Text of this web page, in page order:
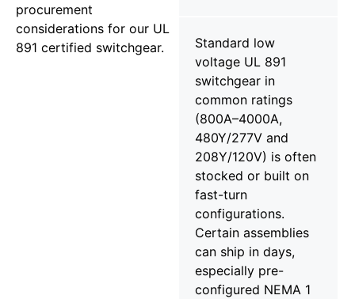
procurement
considerations for our UL
891 certified switchgear.
Standard low
voltage UL 891
switchgear in
common ratings
(800A–4000A,
480Y/277V and
208Y/120V) is often
stocked or built on
fast-turn
configurations.
Certain assemblies
can ship in days,
especially pre-
configured NEMA 1